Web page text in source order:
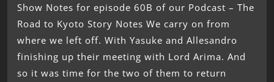
Show Notes for episode 60B of our Podcast – The
Road to Kyoto Story Notes We carry on from
where we left off. With Yasuke and Allesandro
finishing up their meeting with Lord Arima. And
so it was time for the two of them to return